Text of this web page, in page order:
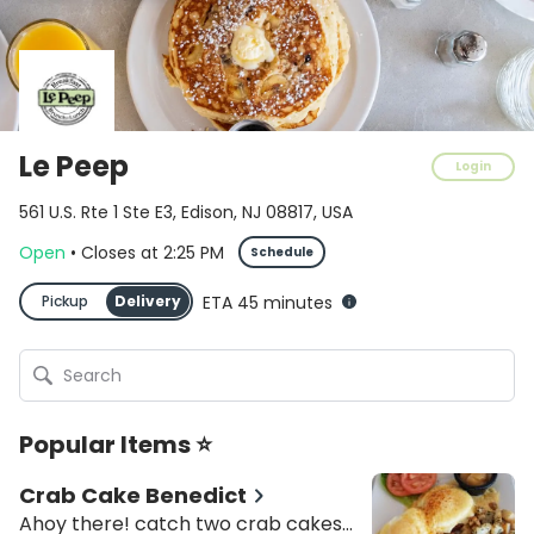
Le Peep Login
561 U.S. Rte 1 Ste E3, Edison, NJ 08817, USA
Open • Closes at 2:25 PM Schedule
Pickup Delivery ETA 45 minutes
Popular Items ⭐
Crab Cake Benedict
Ahoy there! catch two crab cakes